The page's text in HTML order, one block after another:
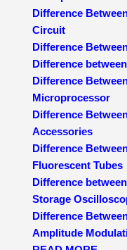
Difference
Circuit
Difference
Difference
Difference
Microprocessor
Difference
Accessories
Difference
Fluorescent Tubes
Difference
Storage
Difference
Amplitude